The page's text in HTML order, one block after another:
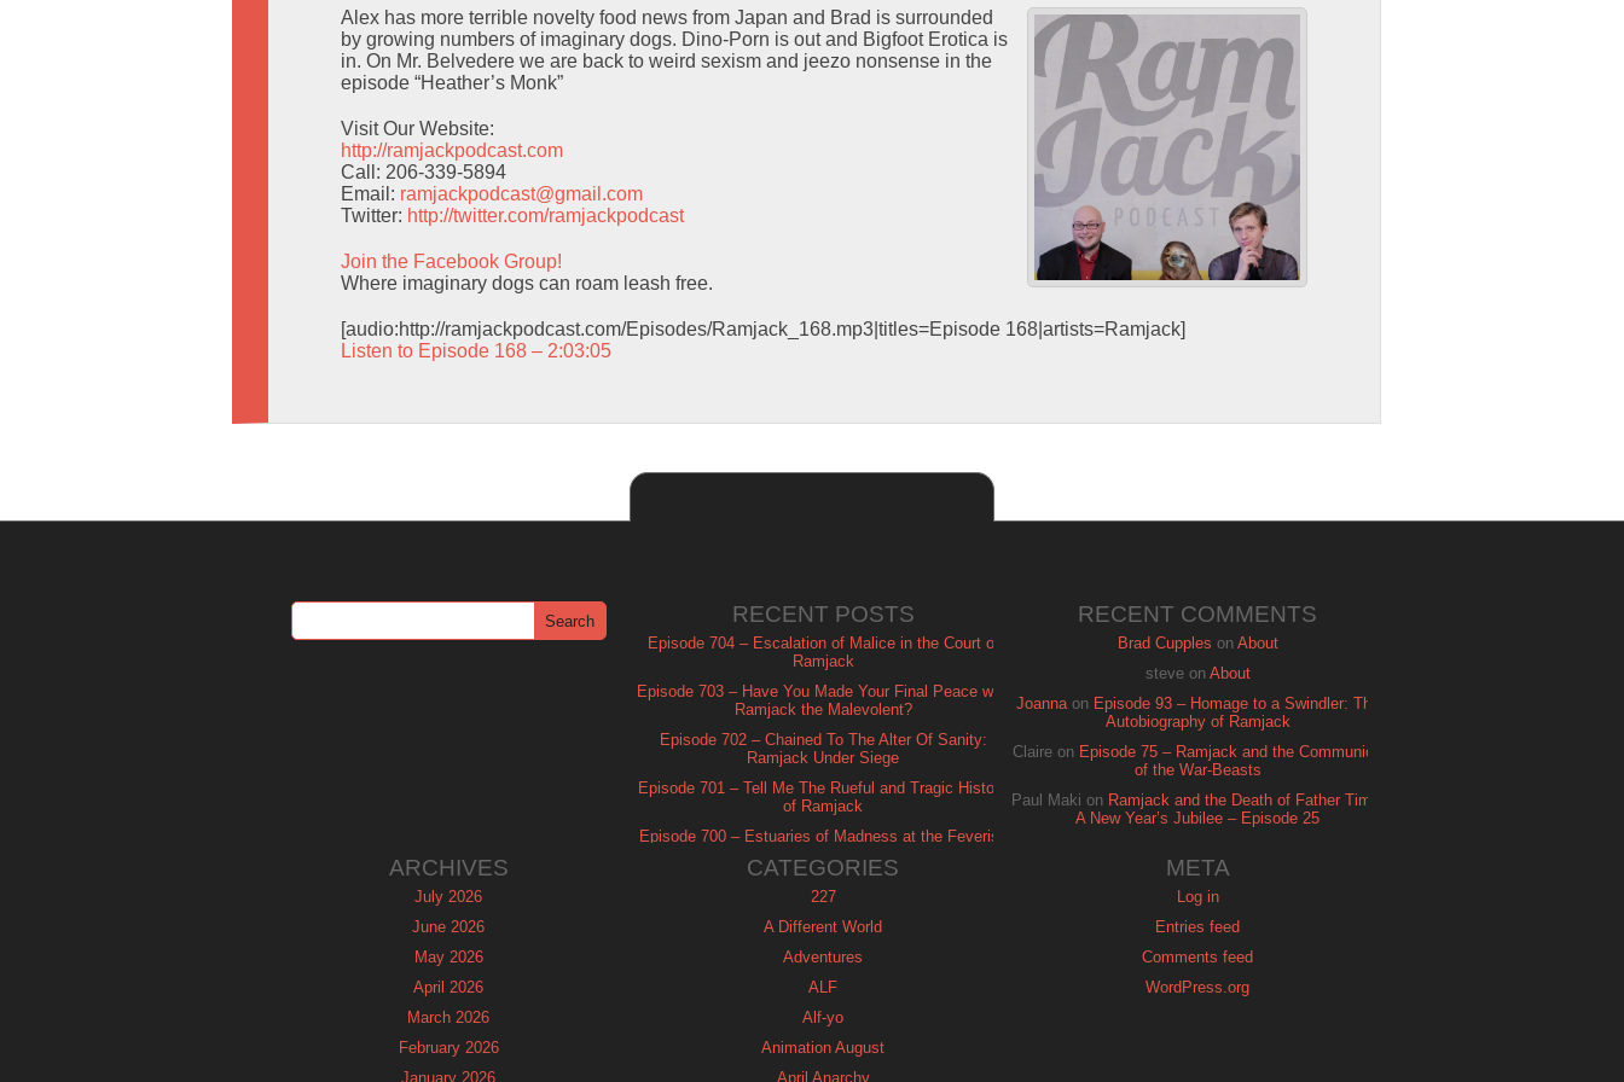
Alex has more terrible novelty food news from Japan and Brad is surrounded
by growing numbers of imaginary dogs. Dino-Porn is out and Bigfoot Erotica is
in. On Mr. Belvedere we are back to weird sexism and jeezo nonsense in the
episode “Heather’s Monk”
Visit Our Website:
http://ramjackpodcast.com
Call: 206-339-5894
Email: ramjackpodcast@gmail.com
Twitter: http://twitter.com/ramjackpodcast
Join the Facebook Group!
Where imaginary dogs can roam leash free.
[audio:http://ramjackpodcast.com/Episodes/Ramjack_168.mp3|titles=Episode 168|artists=Ramjack]
Listen to Episode 168 – 2:03:05
RECENT POSTS
Episode 704 – Escalation of Malice in the Court of
Ramjack
Episode 703 – Have You Made Your Final Peace with
Ramjack the Malevolent?
Episode 702 – Chained To The Alter Of Sanity:
Ramjack Under Siege
Episode 701 – Tell Me The Rueful and Tragic History
of Ramjack
Episode 700 – Estuaries of Madness at the Feverish
RECENT COMMENTS
Brad Cupples on About
steveon About
Joannaon Episode 93 – Homage to a Swindler: The
Autobiography of Ramjack
Claire on Episode 75 – Ramjack and the Communion
of the War-Beasts
Paul Maki on Ramjack and the Death of Father Time:
A New Year’s Jubilee – Episode 25
ARCHIVES
July 2026
June 2026
May 2026
April 2026
March 2026
February 2026
January 2026
CATEGORIES
227
A Different World
Adventures
ALF
Alf-yo
Animation August
April Anarchy
META
Log in
Entries feed
Comments feed
WordPress.org